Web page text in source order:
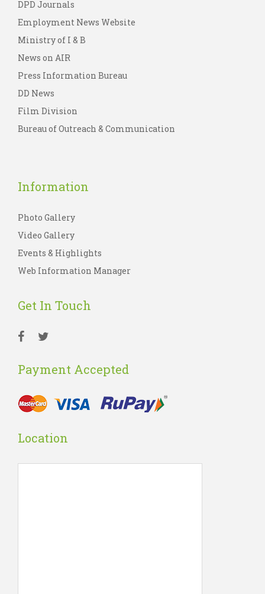
DPD Journals
Employment News Website
Ministry of I & B
News on AIR
Press Information Bureau
DD News
Film Division
Bureau of Outreach & Communication
Information
Photo Gallery
Video Gallery
Events & Highlights
Web Information Manager
Get In Touch
Payment Accepted
Location